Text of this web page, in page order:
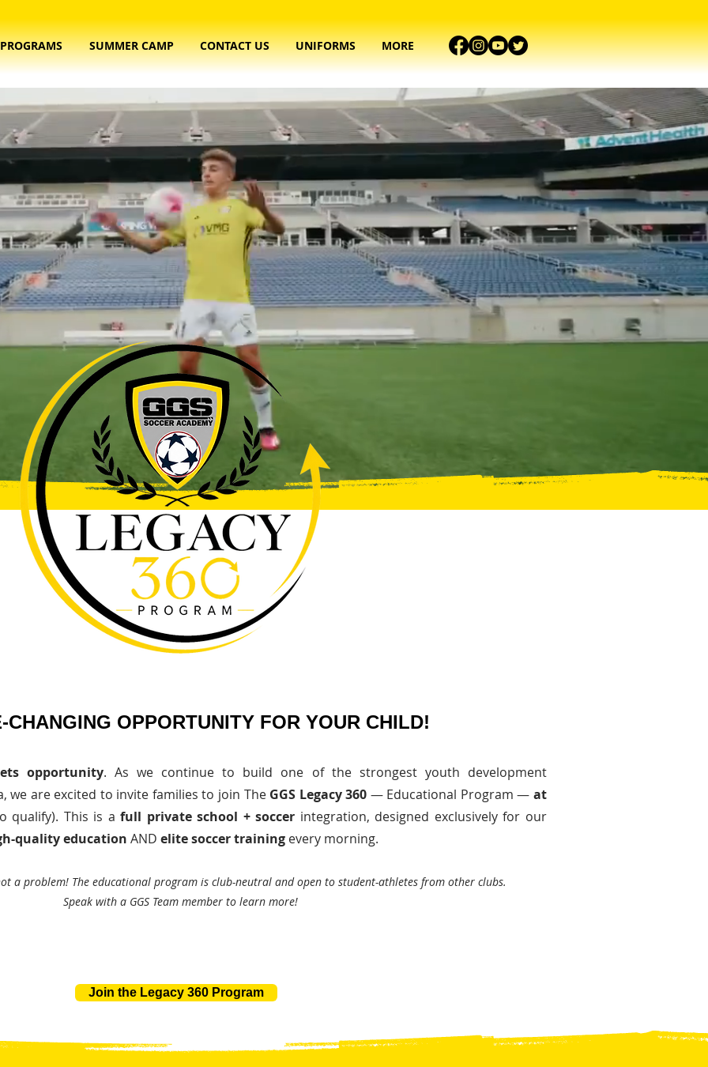
PROGRAMS SUMMER CAMP CONTACT US UNIFORMS MORE
CHANGING OPPORTUNITY FOR YOUR CHILD!
opportunity. As we continue to build one of the strongest youth development
we are excited to invite families to join TheGGS Legacy 360 — Educational Program —at
qualify). This is afull private school + soccer integration, designed exclusively for our
quality education AND elite soccer training every morning.
a problem! The educational program is club-neutral and open to student-athletes from other clubs.
Speak with a GGS Team member to learn more!
Join the Legacy 360 Program